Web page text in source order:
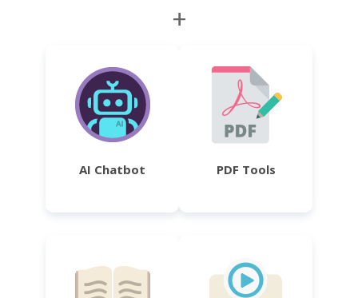
+
AI Chatbot PDF Tools